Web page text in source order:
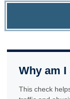
Why am
This check